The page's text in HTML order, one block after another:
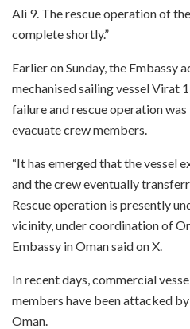
Ali 9. The rescue operation of
complete shortly.”
Earlier on Sunday, the Embassy
mechanised sailing vessel Virat
failure and rescue operation
evacuate crew members.
“It has emerged that the vessel
and the crew eventually
Rescue operation is presently
vicinity, under coordination of
Embassy in Oman said on X.
In recent days, commercial
members have been attacked
Oman.